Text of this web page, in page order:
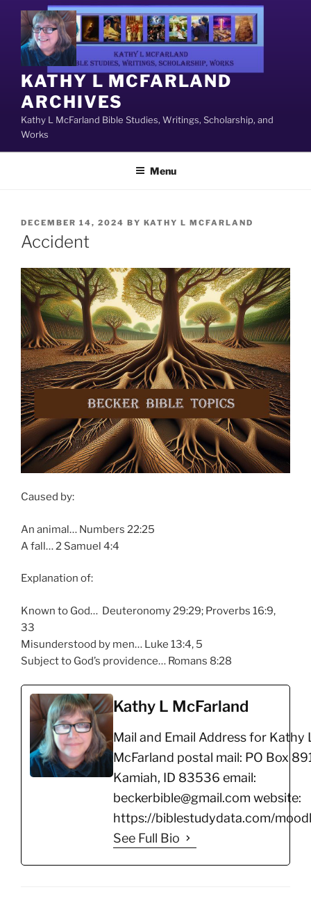
content
KATHY L MCFARLAND
ARCHIVES
Kathy L McFarland Bible Studies, Writings, Scholarship, and
Works
Menu
POSTED
ON
DECEMBER 14, 2024 BY KATHY L MCFARLAND
Accident
Caused by:
An animal… Numbers 22:25
A fall… 2 Samuel 4:4
Explanation of:
Known to God… Deuteronomy 29:29; Proverbs 16:9,
33
Misunderstood by men… Luke 13:4, 5
Subject to God’s providence… Romans 8:28
Kathy L McFarland
Mail and Email Address for Kathy
McFarland postal mail: PO Box
Kamiah, ID 83536 email:
beckerbible@gmail.com website:
https://biblestudydata.com/
See Full Bio